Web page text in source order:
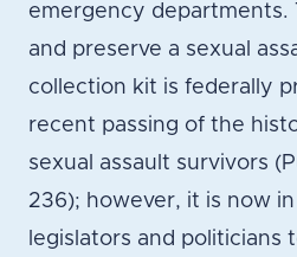
emergency departments.
and preserve a sexual
collection kit is federally
recent passing of the
sexual assault survivors
236); however, it is now
legislators and politicians